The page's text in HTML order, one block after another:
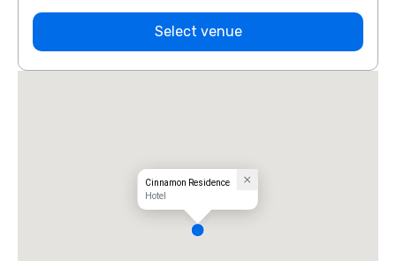
Select venue
Cinnamon Residence
Hotel